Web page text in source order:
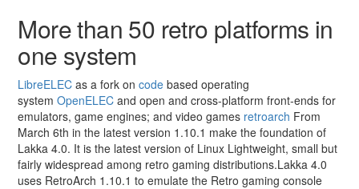
More than 50 retro platforms in
one system
LibreELEC as a fork oncode based operating
systemOpenELEC and open and cross-platform front-ends for
emulators, game engines; and video games retroarch From
March 6th in the latest version 1.10.1 make the foundation of
Lakka 4.0. It is the latest version of Linux Lightweight, small but
fairly widespread among retro gaming distributions.Lakka 4.0
uses RetroArch 1.10.1 to emulate the Retro gaming console